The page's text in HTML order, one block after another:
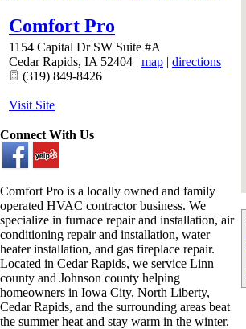
Comfort Pro
1154 Capital Dr SW Suite #A
Cedar Rapids, IA 52404 | map | directions
(319) 849-8426
Visit Site
Connect With Us
Comfort Pro is a locally owned and family
operated HVAC contractor business. We
specialize in furnace repair and installation, air
conditioning repair and installation, water
heater installation, and gas fireplace repair.
Located in Cedar Rapids, we service Linn
county and Johnson county helping
homeowners in Iowa City, North Liberty,
Cedar Rapids, and the surrounding areas beat
the summer heat and stay warm in the winter.